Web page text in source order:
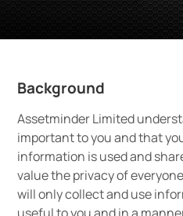
Background
Assetminder Limited
important to you and that
information is used and
value the privacy of
will only collect and use